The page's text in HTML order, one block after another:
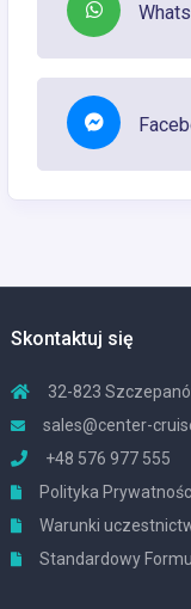
Skontaktuj się
32-823
sales@center-
+48 576 977 555
Polityka
Warunki
Standardowy